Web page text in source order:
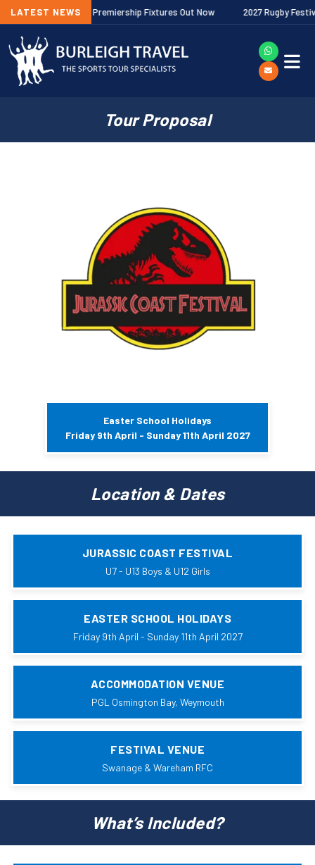
LATEST NEWS
27 Gallagher Premiership Fixtures Out Now 2027 Rugby Festivals
Tour Proposal
Easter School Holidays
Friday 9th April - Sunday 11th April 2027
Location & Dates
JURASSIC COAST FESTIVAL
U7 - U13 Boys & U12 Girls
EASTER SCHOOL HOLIDAYS
Friday 9th April - Sunday 11th April 2027
ACCOMMODATION VENUE
PGL Osmington Bay, Weymouth
FESTIVAL VENUE
Swanage & Wareham RFC
What’s Included?